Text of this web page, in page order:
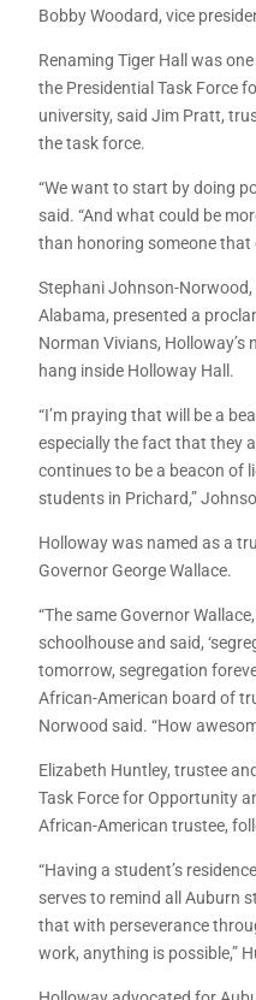
Bobby Woodard, vice
Renaming Tiger Hall was
the Presidential Task Force
university, said Jim Pratt,
the task force.
“We want to start by doing
said. “And what could be
than honoring someone that
Stephani Johnson-
Alabama, presented a
Norman Vivians, Holloway’s
hang inside Holloway Hall.
“I’m praying that will be a
especially the fact that they
continues to be a beacon of
students in Prichard,”
Holloway was named as a
Governor George Wallace.
“The same Governor
schoolhouse and said,
tomorrow, segregation
African-American board of
Norwood said. “How
Elizabeth Huntley, trustee
Task Force for Opportunity
African-American trustee,
“Having a student’s
serves to remind all Auburn
that with perseverance
work, anything is possible,”